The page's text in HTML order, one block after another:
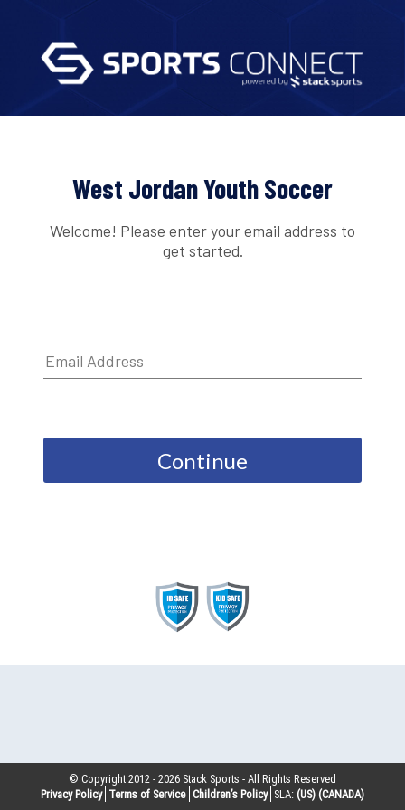
West Jordan Youth Soccer
Welcome! Please enter your email address to
get started.
Continue
© Copyright 2012 -2026 Stack Sports - All Rights Reserved
Privacy Policy Terms of Service Children’s Policy SLA: (US) (CANADA)